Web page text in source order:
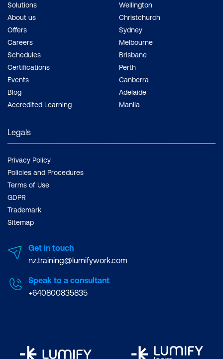
Solutions
About us
Offers
Careers
Schedules
Certifications
Events
Blog
Accredited Learning
Wellington
Christchurch
Sydney
Melbourne
Brisbane
Perth
Canberra
Adelaide
Manila
Legals
Privacy Policy
Policies and Procedures
Terms of Use
GDPR
Trademark
Sitemap
Get in touch
nz.training@lumifywork.com
Speak to a consultant
+640800835835